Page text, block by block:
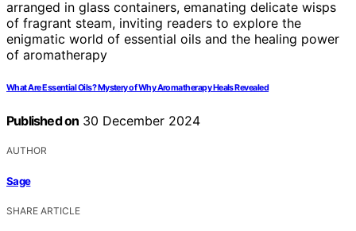
What Are Essential Oils? Mystery of Why Aromatherapy Heals Revealed
Published on 30 December 2024
AUTHOR
Sage
SHARE ARTICLE